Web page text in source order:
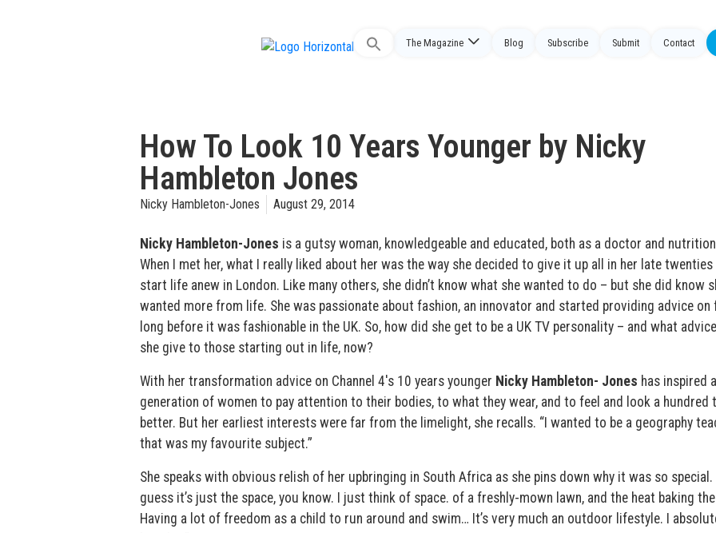
Search
The Magazine Blog Subscribe Submit Contact
How To Look 10 Years Younger by Nicky
Hambleton Jones
Nicky Hambleton-Jones August 29, 2014
Nicky Hambleton-Jones is a gutsy woman, knowledgeable and educated, both as a doctor and
When I met her, what I really liked about her was the way she decided to give it up all in her late
start life anew in London. Like many others, she didn’t know what she wanted to do – but she did know
wanted more from life. She was passionate about fashion, an innovator and started providing advice on
long before it was fashionable in the UK. So, how did she get to be a UK TV personality – and what
she give to those starting out in life, now?
With her transformation advice on Channel 4′s 10 years younger Nicky Hambleton- Jones has inspired a
generation of women to pay attention to their bodies, to what they wear, and to feel and look a hundred
better. But her earliest interests were far from the limelight, she recalls. “I wanted to be a geography
that was my favourite subject.”
She speaks with obvious relish of her upbringing in South Africa as she pins down why it was so special.
guess it’s just the space, you know. I just think of space. of a freshly-mown lawn, and the heat baking
Having a lot of freedom as a child to run around and swim… It’s very much an outdoor lifestyle. I